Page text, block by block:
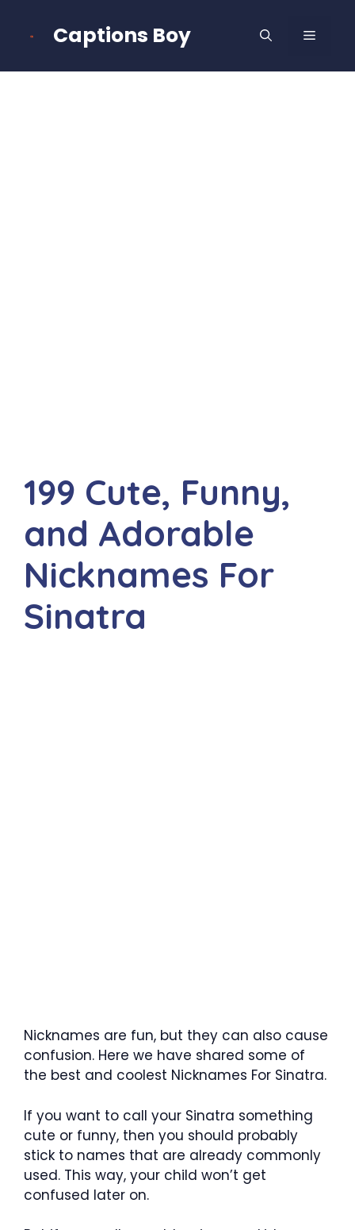
Captions Boy MENU
199 Cute, Funny,
and Adorable
Nicknames For
Sinatra
Nicknames are fun, but they can also cause
confusion. Here we have shared some of
the best and coolest Nicknames For Sinatra.
If you want to call your Sinatra something
cute or funny, then you should probably
stick to names that are already commonly
used. This way, your child won’t get
confused later on.